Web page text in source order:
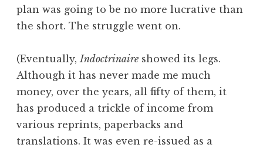
plan was going to be no more lucrative than
the short. The struggle went on.
(Eventually,Indoctrinaire showed its legs.
Although it has never made me much
money, over the years, all fifty of them, it
has produced a trickle of income from
various reprints, paperbacks and
translations. It was even re-issued as a